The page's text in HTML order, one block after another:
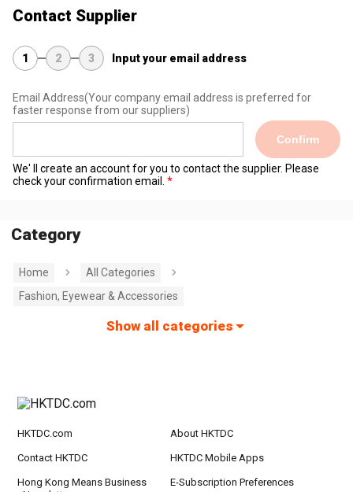
Contact Supplier
1 2 3 Input your email address
Email Address(Your company email address is preferred for
faster response from our suppliers)
Confirm
We' ll create an account for you to contact the supplier. Please
check your confirmation email.
Category
Home
All Categories
Fashion, Eyewear & Accessories
Show all categories
HKTDC.com About HKTDC
Contact HKTDC HKTDC Mobile Apps
Hong Kong Means Business
E-Subscription Preferences